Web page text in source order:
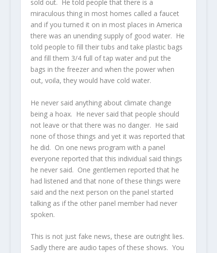
sold out. He told people that there is a
miraculous thing in most homes called a faucet
and if you turned it on in most places in America
there was an unending supply of good water. He
told people to fill their tubs and take plastic bags
and fill them 3/4 full of tap water and put the
bags in the freezer and when the power when
out, voila, they would have cold water.
He never said anything about climate change
being a hoax. He never said that people should
not leave or that there was no danger. He said
none of those things and yet it was reported that
he did. On one news program with a panel
everyone reported that this individual said things
he never said. One gentlemen reported that he
had listened and that none of these things were
said and the next person on the panel started
talking as if the other panel member had never
spoken.
This is not just fake news, these are outright lies.
Sadly there are audio tapes of these shows. You